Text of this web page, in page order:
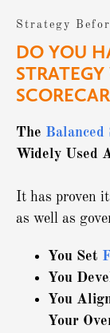
Strategy
DO YOU
The Balanced
Widely Used
It has proven
as well as
You Set
You
You
Your